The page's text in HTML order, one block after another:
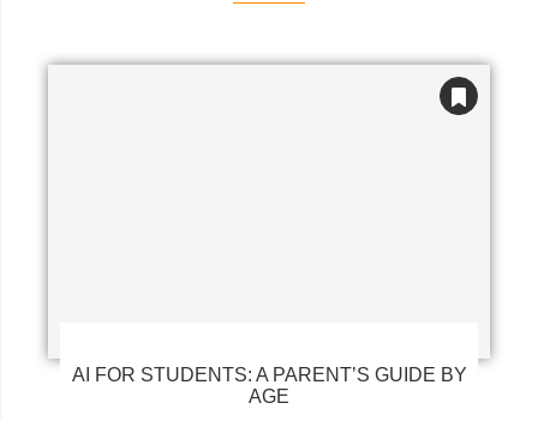
AI FOR STUDENTS: A PARENT’S GUIDE BY
AGE